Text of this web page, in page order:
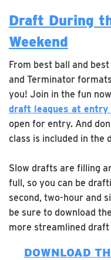
Draft During
Weekend
From best ball and
and Terminator
you! Join in the fun
draft leagues at
open for entry. And
class is included in the
Slow drafts are filling
full, so you can be
second, two-hour and
be sure to download
more streamlined
DOWNLOAD